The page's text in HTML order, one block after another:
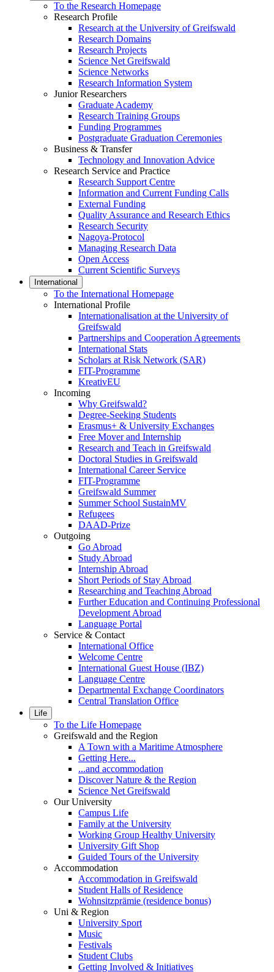
To the Research Homepage
Research Profile
Research at the University of Greifswald
Research Domains
Research Projects
Science Net Greifswald
Science Networks
Research Information System
Junior Researchers
Graduate Academy
Research Training Groups
Funding Programmes
Postgraduate Graduation Ceremonies
Business & Transfer
Technology and Innovation Advice
Research Service and Practice
Research Support Centre
Information and Current Funding Calls
External Funding
Quality Assurance and Research Ethics
Research Security
Nagoya-Protocol
Managing Research Data
Open Access
Current Scientific Surveys
International
To the International Homepage
International Profile
Internationalisation at the University of
Greifswald
Partnerships and Cooperation Agreements
International Stats
Scholars at Risk Network (SAR)
FIT-Programme
KreativEU
Incoming
Why Greifswald?
Degree-Seeking Students
Erasmus+ & University Exchanges
Free Mover and Internship
Research and Teach in Greifswald
Doctoral Studies in Greifswald
International Career Service
FIT-Programme
Greifswald Summer
Summer School SustainMV
Refugees
DAAD-Prize
Outgoing
Go Abroad
Study Abroad
Internship Abroad
Short Periods of Stay Abroad
Researching and Teaching Abroad
Further Education and Continuing Professional
Development Abroad
Language Portal
Service & Contact
International Office
Welcome Centre
International Guest House (IBZ)
Language Centre
Departmental Exchange Coordinators
Central Translation Office
Life
To the Life Homepage
Greifswald and the Region
A Town with a Maritime Atmosphere
Getting Here...
...and accommodation
Discover Nature & the Region
Science Net Greifswald
Our University
Campus Life
Family at the University
Working Group Healthy University
University Gift Shop
Guided Tours of the University
Accommodation
Accommodation in Greifswald
Student Halls of Residence
Wohnsitzprämie (residence bonus)
Uni & Region
University Sport
Music
Festivals
Student Clubs
Getting Involved & Initiatives